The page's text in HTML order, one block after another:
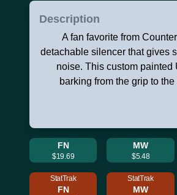
Description
A fan favorite from
detachable silencer that gives
noise. This custom
barking from the grip to
FN
$19.69
MW
$5.48
StatTrak
FN
StatTrak
MW